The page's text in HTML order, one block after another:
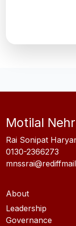
Motilal
Rai Sonipat
0130-2366273
About
Leadership
Governance